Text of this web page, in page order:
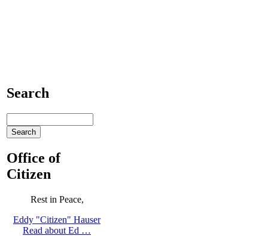
Search
Office of
Citizen
Rest in Peace,
Eddy "Citizen" Hauser
Read about Ed …